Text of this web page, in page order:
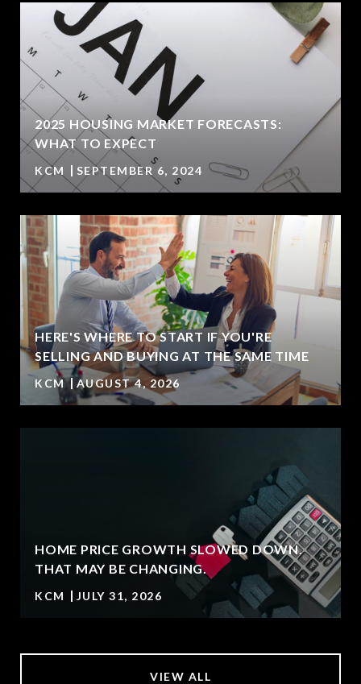
2025 HOUSING MARKET FORECASTS:
WHAT TO EXPECT
KCM SEPTEMBER 6, 2024
HERE'S WHERE TO START IF YOU'RE
SELLING AND BUYING AT THE SAME TIME
KCM AUGUST 4, 2026
HOME PRICE GROWTH SLOWED DOWN.
THAT MAY BE CHANGING.
KCM JULY 31, 2026
VIEW ALL